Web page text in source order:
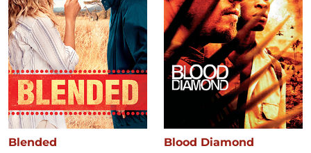
Blended Blood Diamond